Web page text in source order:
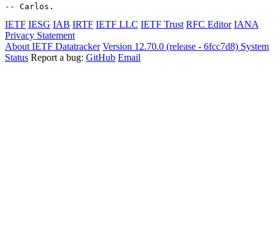
-- Carlos.
IETF IESG IAB IRTF IETF LLC IETF Trust RFC Editor IANA
Privacy Statement
About IETF Datatracker Version 12.70.0 (release - 6fcc7d8) System
Status Report a bug: GitHub Email